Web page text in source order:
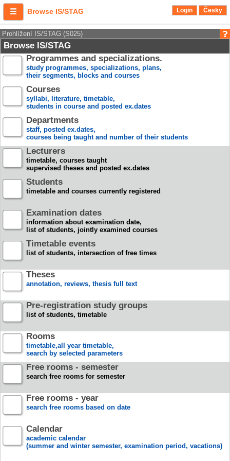
Browse IS/STAG Login Česky
Prohlížení IS/STAG (S025)
Browse IS/STAG
Programmes and specializations.
study programmes, specializations, plans,
their segments, blocks and courses
Courses
syllabi, literature, timetable,
students in course and posted ex.dates
Departments
staff, posted ex.dates,
courses being taught and number of their students
Lecturers
timetable, courses taught
supervised theses and posted ex.dates
Students
timetable and courses currently registered
Examination dates
information about examination date,
list of students, jointly examined courses
Timetable events
list of students, intersection of free times
Theses
annotation, reviews, thesis full text
Pre-registration study groups
list of students, timetable
Rooms
timetable,all year timetable,
search by selected parameters
Free rooms - semester
search free rooms for semester
Free rooms - year
search free rooms based on date
Calendar
academic calendar
(summer and winter semester, examination period, vacations)